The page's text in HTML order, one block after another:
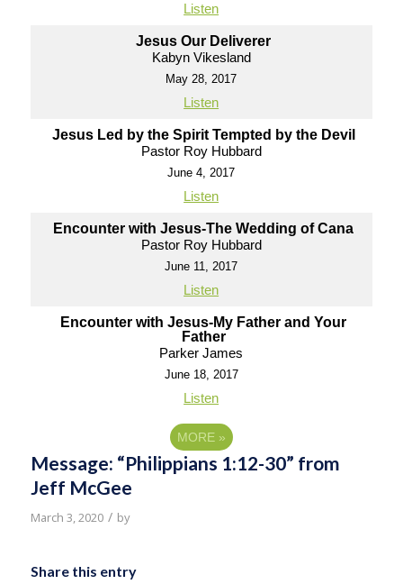
Listen
Jesus Our Deliverer
Kabyn Vikesland
May 28, 2017
Listen
Jesus Led by the Spirit Tempted by the Devil
Pastor Roy Hubbard
June 4, 2017
Listen
Encounter with Jesus-The Wedding of Cana
Pastor Roy Hubbard
June 11, 2017
Listen
Encounter with Jesus-My Father and Your
Father
Parker James
June 18, 2017
Listen
MORE »
Message: “Philippians 1:12-30” from
Jeff McGee
March 3, 2020 / by
Share this entry